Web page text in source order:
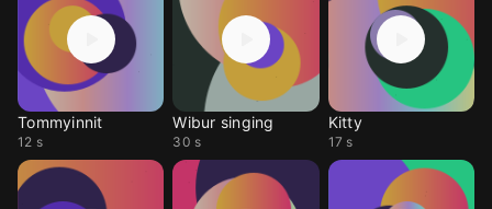
Tommyinnit
12 s
Wibur singing
30 s
Kitty
17 s